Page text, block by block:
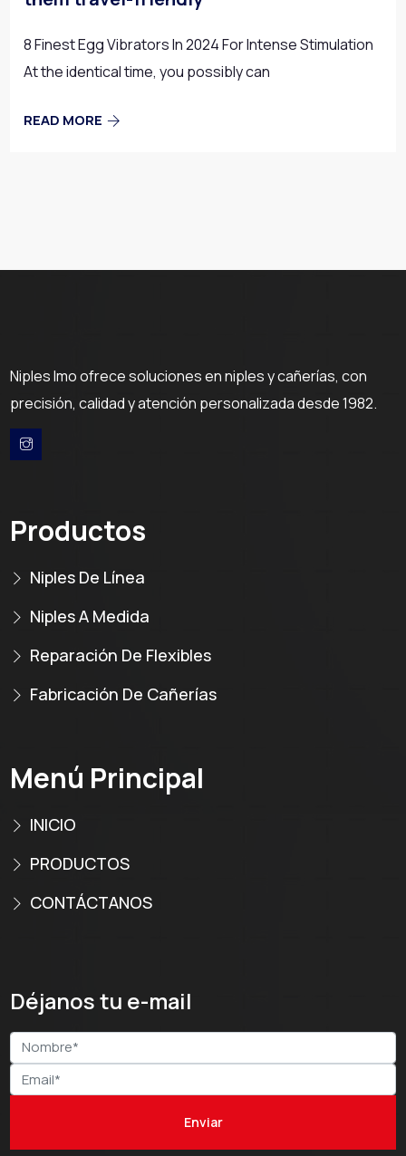
8 Finest Egg Vibrators In 2024 For Intense Stimulation
At the identical time, you possibly can
READ MORE
Niples Imo ofrece soluciones en niples y cañerías, con
precisión, calidad y atención personalizada desde 1982.
Productos
Niples De Línea
Niples A Medida
Reparación De Flexibles
Fabricación De Cañerías
Menú Principal
INICIO
PRODUCTOS
CONTÁCTANOS
Déjanos tu e-mail